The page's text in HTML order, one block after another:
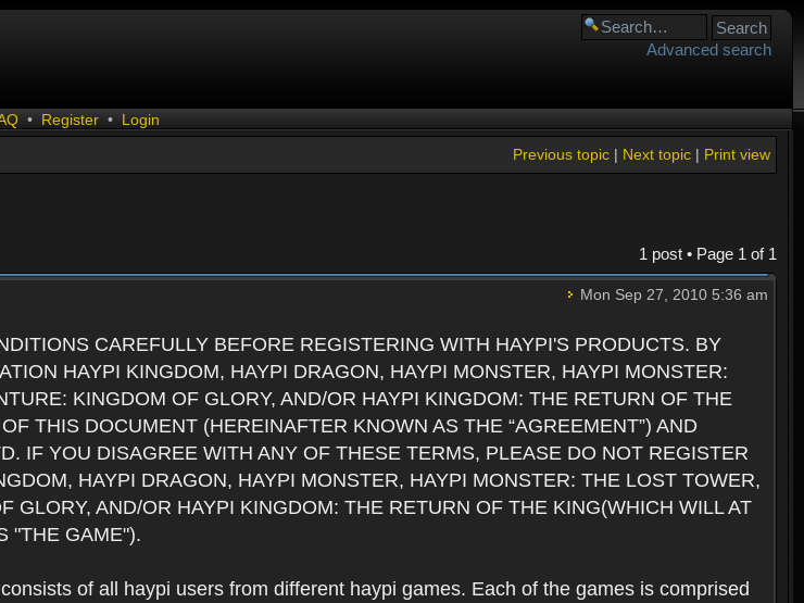
Advanced search
• Register • Login
Print view
Next topic|
Previous topic|
1 post • Page 1 of 1
Mon Sep 27, 2010 5:36 am
CAREFULLY BEFORE REGISTERING WITH HAYPI'S PRODUCTS. BY
HAYPI KINGDOM, HAYPI DRAGON, HAYPI MONSTER, HAYPI MONSTER:
KINGDOM OF GLORY, AND/OR HAYPI KINGDOM: THE RETURN OF THE
THIS DOCUMENT (HEREINAFTER KNOWN AS THE “AGREEMENT”) AND
IF YOU DISAGREE WITH ANY OF THESE TERMS, PLEASE DO NOT REGISTER
HAYPI DRAGON, HAYPI MONSTER, HAYPI MONSTER: THE LOST TOWER,
GLORY, AND/OR HAYPI KINGDOM: THE RETURN OF THE KING(WHICH WILL AT
"THE GAME").
of all haypi users from different haypi games. Each of the games is comprised